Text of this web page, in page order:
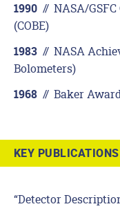
1990 // NASA/
(COBE)
1983 // NASA
Bolometers)
1968 // Baker
KEY PUBLICATIONS
“Detector